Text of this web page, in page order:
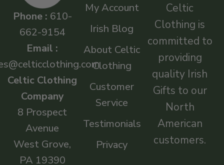
Phone : 610-
662-9154
Email :
Celtic Clothing
Company
8 Prospect
Avenue
West Grove,
PA 19390
My Account
Irish Blog
About Celtic
Clothing
Customer
Service
Testimonials
Privacy
Celtic
Clothing is
committed to
providing
quality Irish
Gifts to our
North
American
customers.